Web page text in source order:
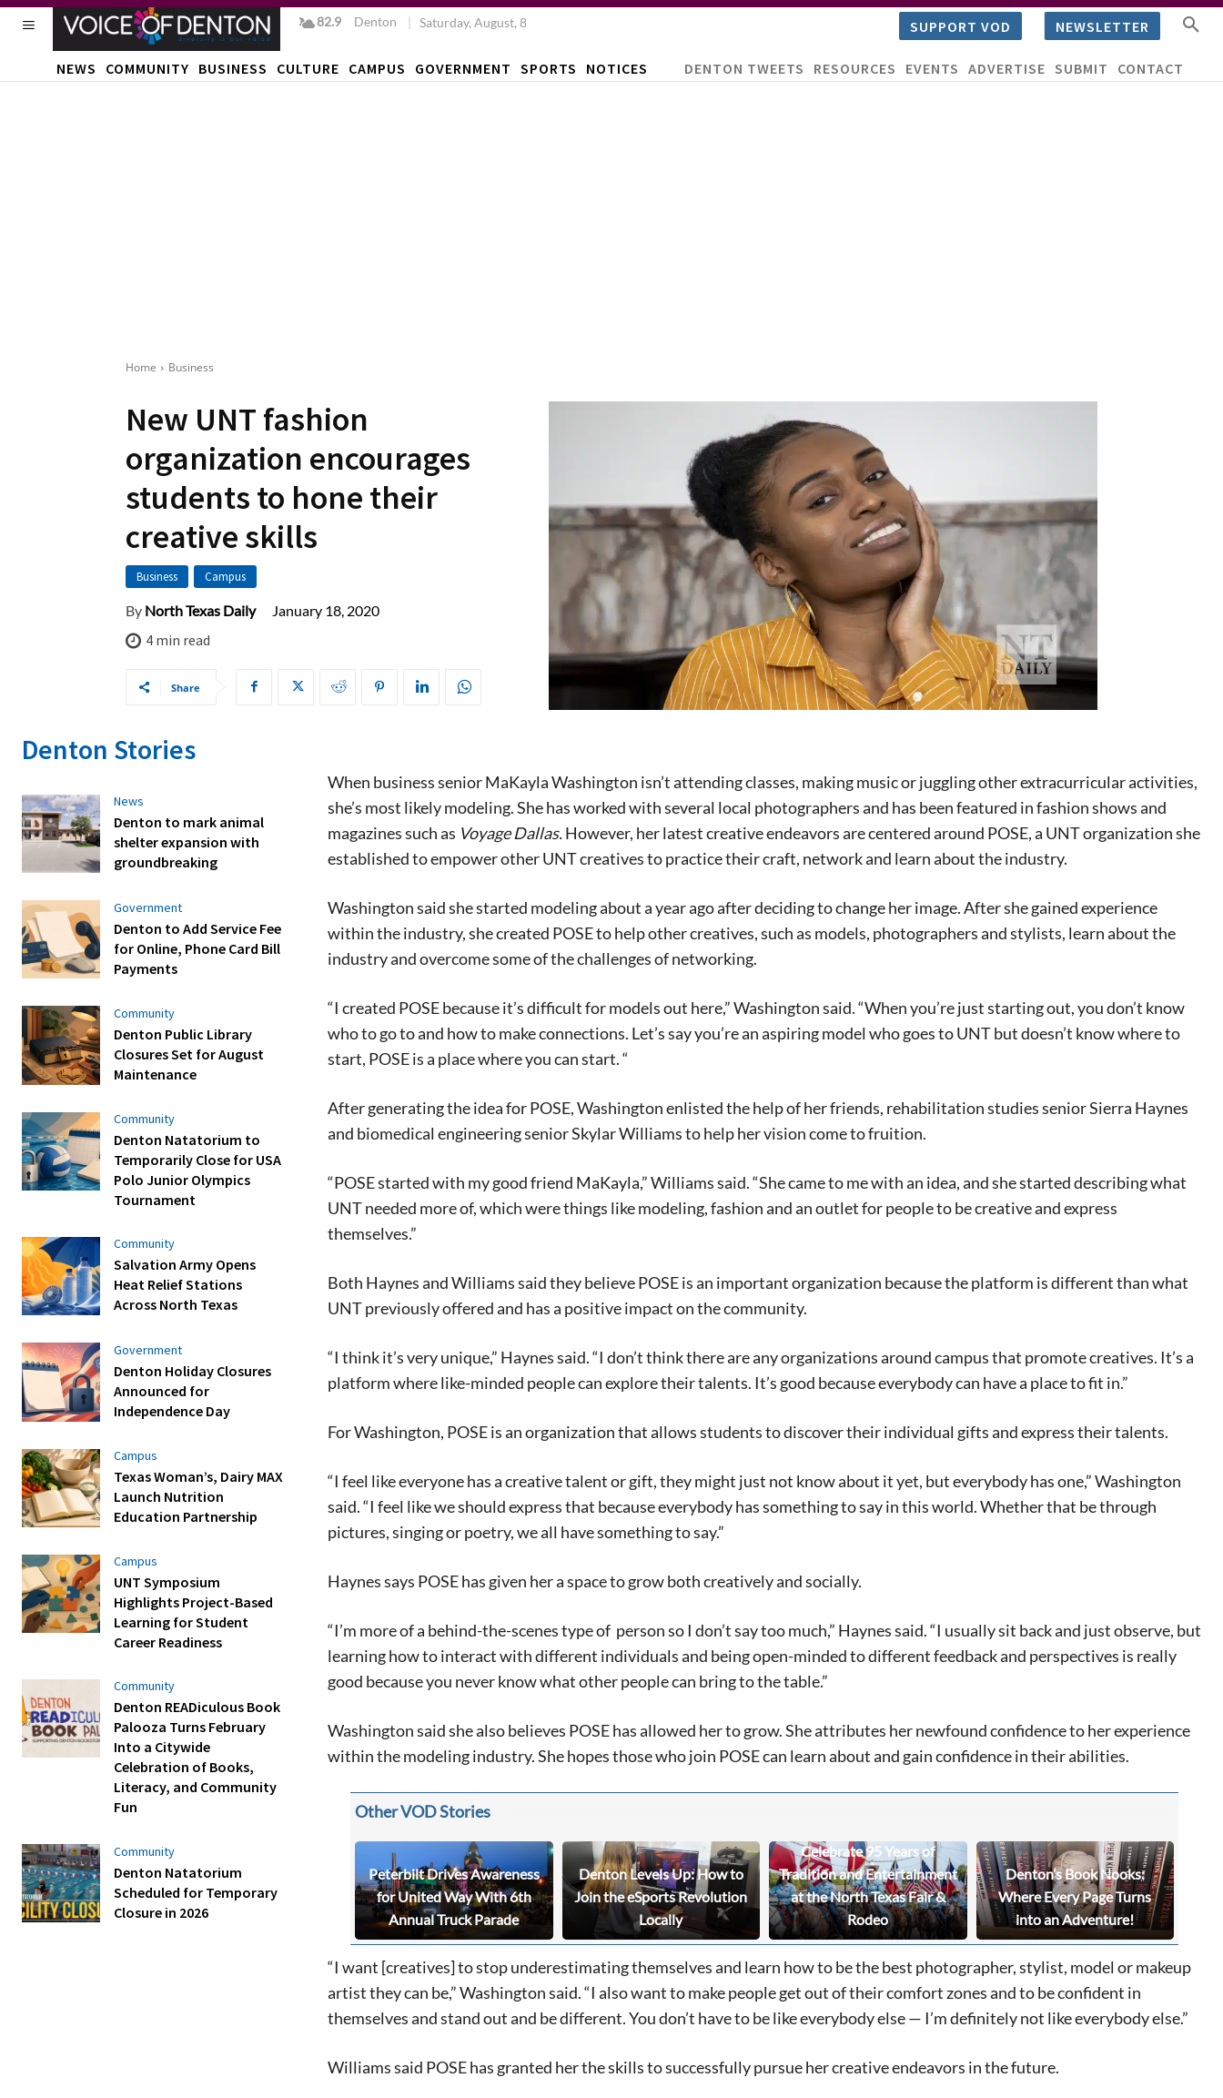
Signing up for the weekly newsletter is a great way to
We never sell your information or spam you, so sign-
up today!
82.9 Denton Saturday, August, 8 SUPPORT VOD NEWSLETTER
NEWS COMMUNITY BUSINESS CULTURE CAMPUS GOVERNMENT SPORTS NOTICES DENTON TWEETS RESOURCES EVENTS ADVERTISE SUBMIT CONTACT
Home Business
New UNT fashion
organization encourages
students to hone their
creative skills
Business Campus
By North Texas Daily January 18, 2020
4 min read
Share
Denton Stories
News
Denton to mark animal
shelter expansion with
groundbreaking
Government
Denton to Add Service Fee
for Online, Phone Card Bill
Payments
Community
Denton Public Library
Closures Set for August
Maintenance
Community
Denton Natatorium to
Temporarily Close for USA
Polo Junior Olympics
Tournament
Community
Salvation Army Opens
Heat Relief Stations
Across North Texas
Government
Denton Holiday Closures
Announced for
Independence Day
Campus
Texas Woman’s, Dairy MAX
Launch Nutrition
Education Partnership
Campus
UNT Symposium
Highlights Project-Based
Learning for Student
Career Readiness
Community
Denton READiculous Book
Palooza Turns February
Into a Citywide
Celebration of Books,
Literacy, and Community
Fun
Community
Denton Natatorium
Scheduled for Temporary
Closure in 2026
When business senior MaKayla Washington isn’t attending classes, making music or juggling other extracurricular activities,
she’s most likely modeling. She has worked with several local photographers and has been featured in fashion shows and
magazines such as Voyage Dallas.However, her latest creative endeavors are centered around POSE, a UNT organization she
established to empower other UNT creatives to practice their craft, network and learn about the industry.
Washington said she started modeling about a year ago after deciding to change her image. After she gained experience
within the industry, she created POSE to help other creatives, such as models, photographers and stylists, learn about the
industry and overcome some of the challenges of networking.
“I created POSE because it’s difficult for models out here,” Washington said. “When you’re just starting out, you don’t know
who to go to and how to make connections. Let’s say you’re an aspiring model who goes to UNT but doesn’t know where to
start, POSE is a place where you can start. “
After generating the idea for POSE, Washington enlisted the help of her friends, rehabilitation studies senior Sierra Haynes
and biomedical engineering senior Skylar Williams to help her vision come to fruition.
“POSE started with my good friend MaKayla,” Williams said. “She came to me with an idea, and she started describing what
UNT needed more of, which were things like modeling, fashion and an outlet for people to be creative and express
themselves.”
Both Haynes and Williams said they believe POSE is an important organization because the platform is different than what
UNT previously offered and has a positive impact on the community.
“I think it’s very unique,” Haynes said. “I don’t think there are any organizations around campus that promote creatives. It’s a
platform where like-minded people can explore their talents. It’s good because everybody can have a place to fit in.”
For Washington, POSE is an organization that allows students to discover their individual gifts and express their talents.
“I feel like everyone has a creative talent or gift, they might just not know about it yet, but everybody has one,” Washington
said. “I feel like we should express that because everybody has something to say in this world. Whether that be through
pictures, singing or poetry, we all have something to say.”
Haynes says POSE has given her a space to grow both creatively and socially.
“I’m more of a behind-the-scenes type of person so I don’t say too much,” Haynes said. “I usually sit back and just observe, but
learning how to interact with different individuals and being open-minded to different feedback and perspectives is really
good because you never know what other people can bring to the table.”
Washington said she also believes POSE has allowed her to grow. She attributes her newfound confidence to her experience
within the modeling industry. She hopes those who join POSE can learn about and gain confidence in their abilities.
Other VOD Stories
Peterbilt Drives Awareness
for United Way With 6th
Annual Truck Parade
Denton Levels Up: How to
Join the eSports Revolution
Locally
Celebrate 95 Years of
Tradition and Entertainment
at the North Texas Fair &
Rodeo
Denton’s Book Nooks:
Where Every Page Turns
into an Adventure!
“I want [creatives] to stop underestimating themselves and learn how to be the best photographer, stylist, model or makeup
artist they can be,” Washington said. “I also want to make people get out of their comfort zones and to be confident in
themselves and stand out and be different. You don’t have to be like everybody else — I’m definitely not like everybody else.”
Williams said POSE has granted her the skills to successfully pursue her creative endeavors in the future.